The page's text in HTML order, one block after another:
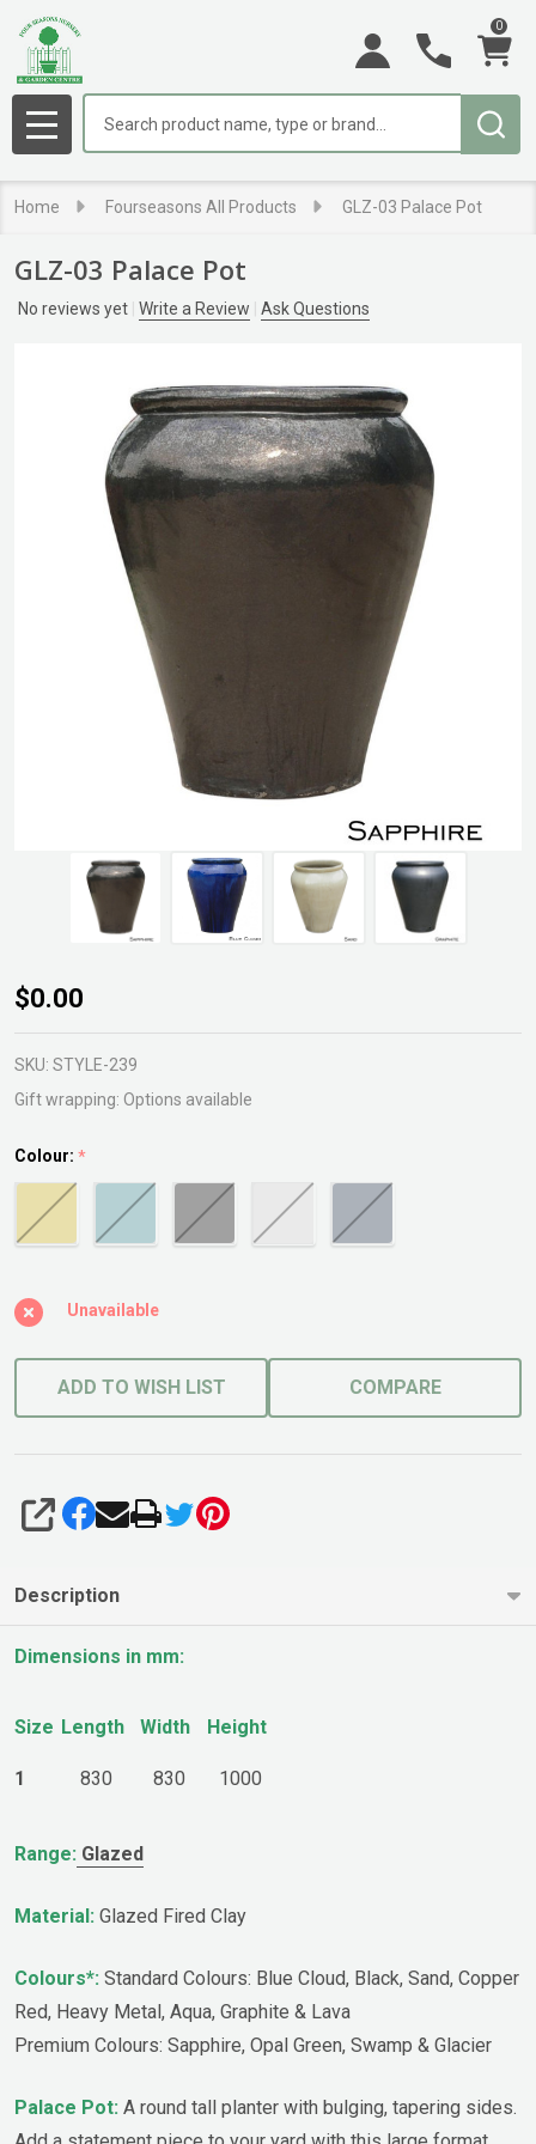
0
MENU
Home Fourseasons All Products GLZ-03 Palace Pot
GLZ-03 Palace Pot
No reviews yet Write a Review Ask Questions
GLZ-
03
Palace
Pot
$0.00
SKU: STYLE-239
Gift wrapping: Options available
Colour: *
Unavailable
ADD TO WISH LIST COMPARE
SHARE
Description
Dimensions in mm:
Size Length Width Height
1 830 830 1000
Range: Glazed
Material: Glazed Fired Clay
Colours*: Standard Colours: Blue Cloud, Black, Sand, Copper
Red, Heavy Metal, Aqua, Graphite & Lava
Premium Colours: Sapphire, Opal Green, Swamp & Glacier
Palace Pot: A round tall planter with bulging, tapering sides.